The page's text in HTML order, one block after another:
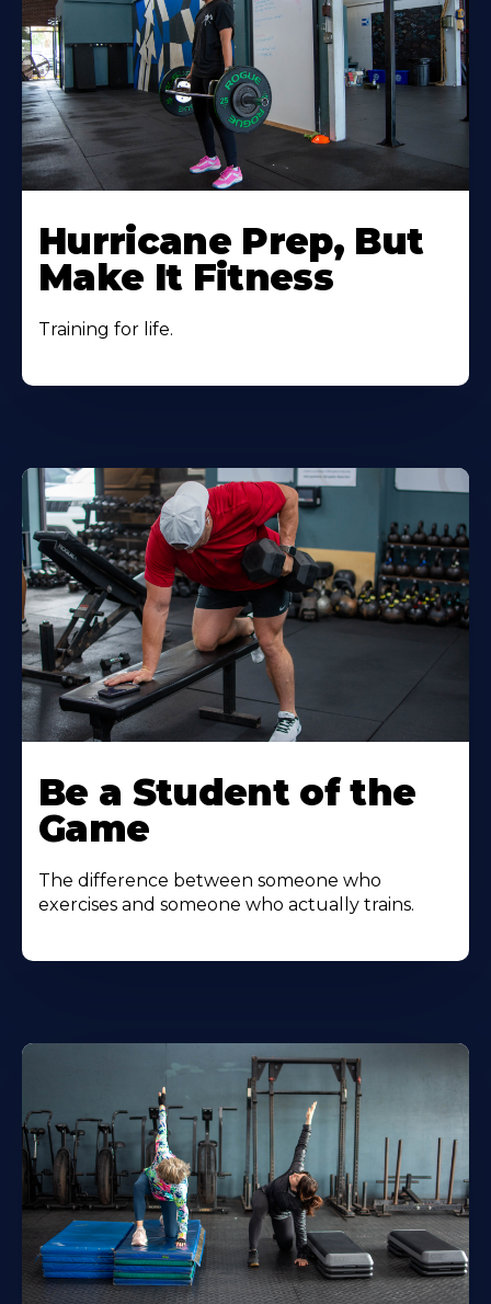
Hurricane Prep, But
Make It Fitness
Training for life.
Be a Student of the
Game
The difference between someone who
exercises and someone who actually trains.